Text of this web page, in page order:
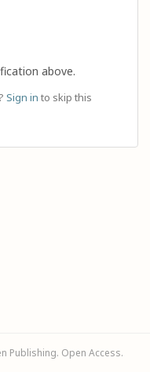
above.
Sign in to skip this
Publishing. Open Access.